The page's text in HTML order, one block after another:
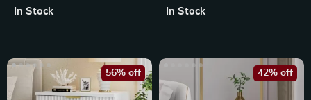
In Stock In Stock
56% off 42% off